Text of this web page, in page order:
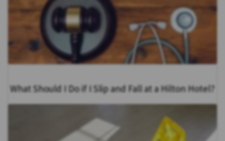
What Should I Do if I Slip and Fall at a Hilton Hotel?